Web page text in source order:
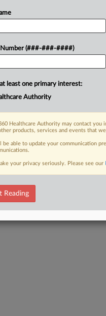
against a
the U.S. Securities
investors of...
Trial
Number (###-###-####)
least one primary interest:
Authority
Healthcare Authority may contact
products, services and events that
be able to update your communication
your privacy seriously. Please see our
Reading